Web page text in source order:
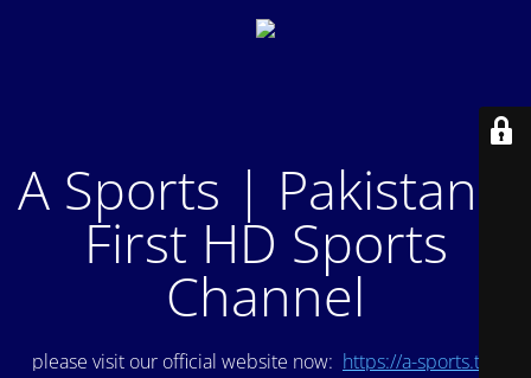
A Sports | Pakistan's
First HD Sports
Channel
please visit our official website now: https://a-sports.tv/